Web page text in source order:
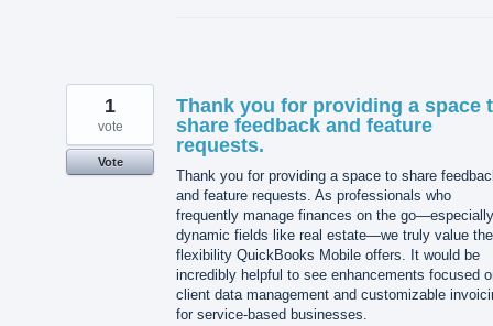
Thank you for providing a space
share feedback and feature
requests.
Thank you for providing a space to share
and feature requests. As professionals who
frequently manage finances on the
dynamic fields like real estate—we truly value the
flexibility QuickBooks Mobile offers. It would be
incredibly helpful to see enhancements focused
client data management and customizable
for service-based businesses.
1
vote
Vote